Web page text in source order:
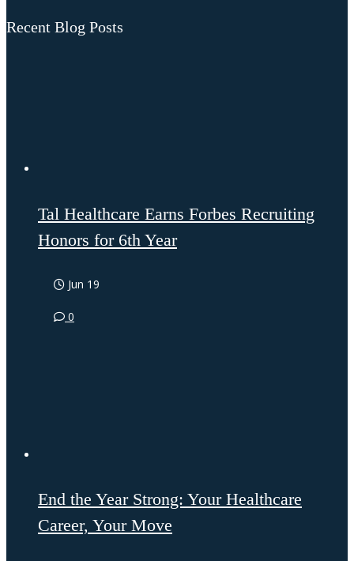
Recent Blog Posts
Tal Healthcare Earns Forbes Recruiting
Honors for 6th Year
Jun 19
0
End the Year Strong: Your Healthcare
Career, Your Move